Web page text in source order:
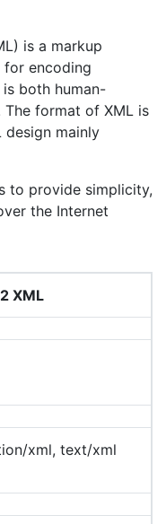
is a markup
encoding
both human-
The format of XML is
design mainly
to provide simplicity,
the Internet
XML
xml, text/xml